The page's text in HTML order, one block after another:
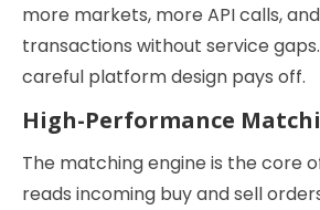
more markets, more API calls,
transactions without service
careful platform design pays off.
High-Performance
The matching engine is the core
reads incoming buy and sell